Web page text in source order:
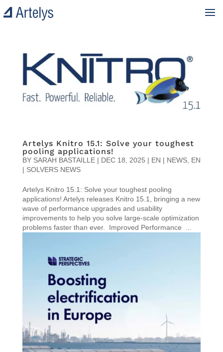
Artelys Knitro 15.1: Solve your toughest
pooling applications!
BY SARAH BASTAILLE| DEC 18, 2025 | EN | NEWS, EN
| SOLVERS NEWS
Artelys Knitro 15.1: Solve your toughest pooling
applications! Artelys releases Knitro 15.1, bringing a new
wave of performance upgrades and usability
improvements to help you solve large-scale optimization
problems faster than ever. Improved Performance ...